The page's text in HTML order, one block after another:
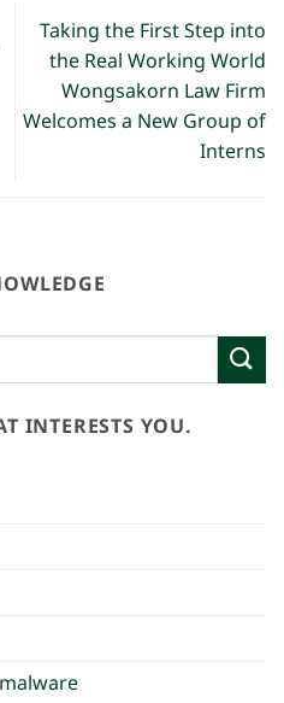
Taking the First Step into
the Real Working World
Wongsakorn Law Firm
Welcomes a New Group of
Interns
INTERESTS YOU.